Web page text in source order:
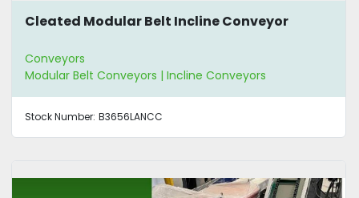
Cleated Modular Belt Incline Conveyor
Conveyors
Modular Belt Conveyors | Incline Conveyors
Stock Number: B3656LANCC